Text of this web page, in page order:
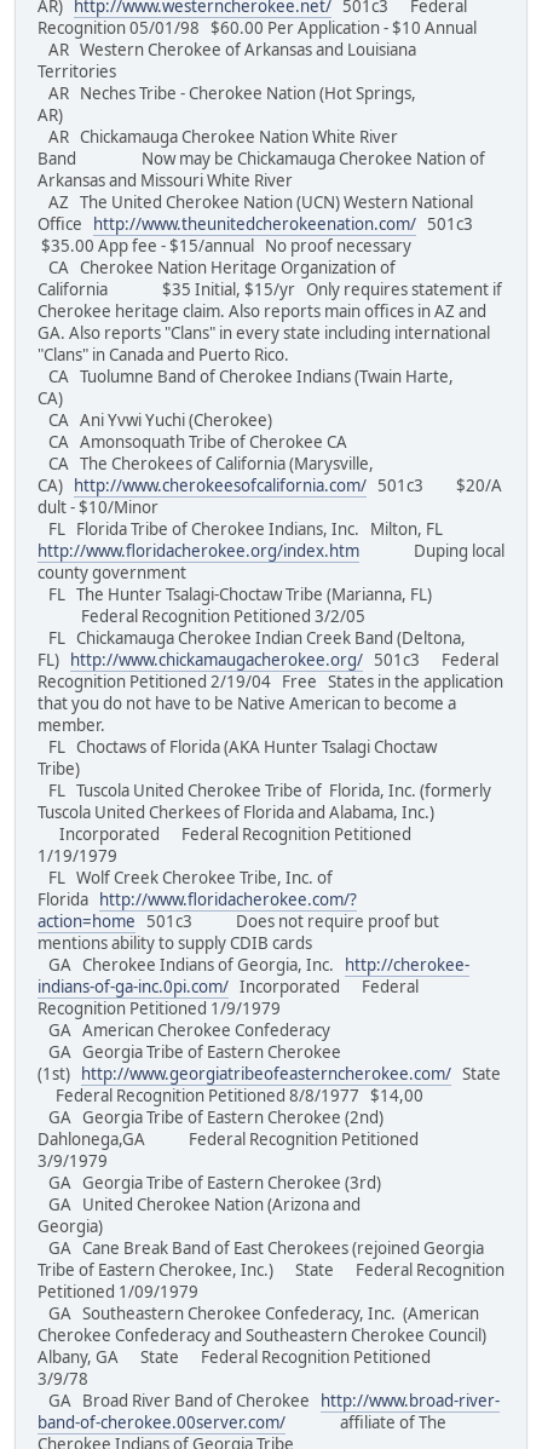
AR)
http://www.westerncherokee.net/ 501c3 Federal
Recognition 05/01/98 $60.00 Per Application - $10 Annual
AR Western Cherokee of Arkansas and Louisiana
Territories
AR Neches Tribe - Cherokee Nation (Hot Springs,
AR)
AR Chickamauga Cherokee Nation White River
Band Now may be Chickamauga Cherokee Nation of
Arkansas and Missouri White River
AZ The United Cherokee Nation (UCN) Western National
Office
http://www.theunitedcherokeenation.com/ 501c3
$35.00 App fee - $15/annual No proof necessary
CA Cherokee Nation Heritage Organization of
California $35 Initial, $15/yr Only requires statement if
Cherokee heritage claim. Also reports main offices in AZ and
GA. Also reports "Clans" in every state including international
"Clans" in Canada and Puerto Rico.
CA Tuolumne Band of Cherokee Indians (Twain Harte,
CA)
CA Ani Yvwi Yuchi (Cherokee)
CA Amonsoquath Tribe of Cherokee CA
CA The Cherokees of California (Marysville,
CA)
http://www.cherokeesofcalifornia.com/ 501c3 $20/A
dult - $10/Minor
FL Florida Tribe of Cherokee Indians, Inc. Milton, FL
http://www.floridacherokee.org/index.htm Duping local
county government
FL The Hunter Tsalagi-Choctaw Tribe (Marianna, FL)
Federal Recognition Petitioned 3/2/05
FL Chickamauga Cherokee Indian Creek Band (Deltona,
FL)
http://www.chickamaugacherokee.org/ 501c3 Federal
Recognition Petitioned 2/19/04 Free States in the application
that you do not have to be Native American to become a
member.
FL Choctaws of Florida (AKA Hunter Tsalagi Choctaw
Tribe)
FL Tuscola United Cherokee Tribe of Florida, Inc. (formerly
Tuscola United Cherkees of Florida and Alabama, Inc.)
Incorporated Federal Recognition Petitioned
1/19/1979
FL Wolf Creek Cherokee Tribe, Inc. of
Florida
http://www.floridacherokee.com/?
action=home 501c3 Does not require proof but
mentions ability to supply CDIB cards
GA Cherokee Indians of Georgia, Inc.
http://cherokee-
indians-of-ga-inc.0pi.com/ Incorporated Federal
Recognition Petitioned 1/9/1979
GA American Cherokee Confederacy
GA Georgia Tribe of Eastern Cherokee
(1st)
http://www.georgiatribeofeasterncherokee.com/ State
Federal Recognition Petitioned 8/8/1977 $14,00
GA Georgia Tribe of Eastern Cherokee (2nd)
Dahlonega,GA Federal Recognition Petitioned
3/9/1979
GA Georgia Tribe of Eastern Cherokee (3rd)
GA United Cherokee Nation (Arizona and
Georgia)
GA Cane Break Band of East Cherokees (rejoined Georgia
Tribe of Eastern Cherokee, Inc.) State Federal Recognition
Petitioned 1/09/1979
GA Southeastern Cherokee Confederacy, Inc. (American
Cherokee Confederacy and Southeastern Cherokee Council)
Albany, GA State Federal Recognition Petitioned
3/9/78
GA Broad River Band of Cherokee
http://www.broad-river-
band-of-cherokee.00server.com/ affiliate of The